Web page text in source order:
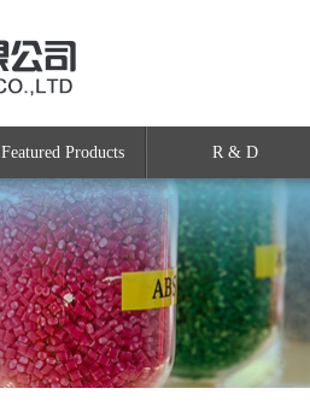
Featured Products R & D